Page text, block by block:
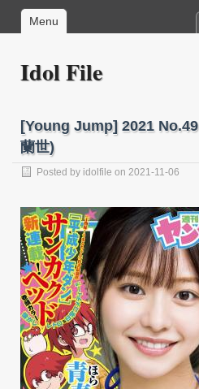
Menu
Idol File
[Young Jump] 2021
蘭世)
Posted by idolfile on 2021-11-06